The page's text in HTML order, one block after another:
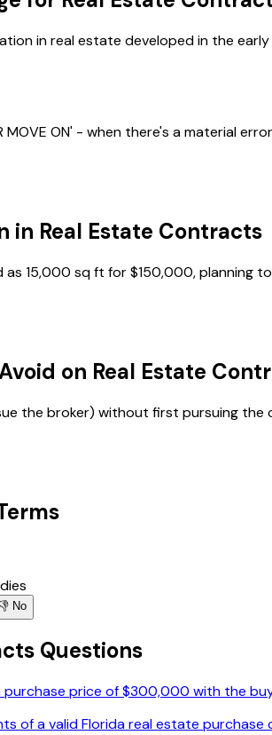
in real estate developed in the
MOVE ON' - when there's a material
in Real Estate Contracts
15,000 sq ft for $150,000, planning to
on Real Estate
the broker) without first pursuing the
No
Questions
purchase price of $300,000 with the
of a valid Florida real estate purchase